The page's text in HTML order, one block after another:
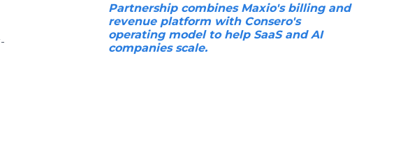
Partnership combines Maxio's billing and
revenue platform with Consero's
operating model to help SaaS and AI
companies scale.